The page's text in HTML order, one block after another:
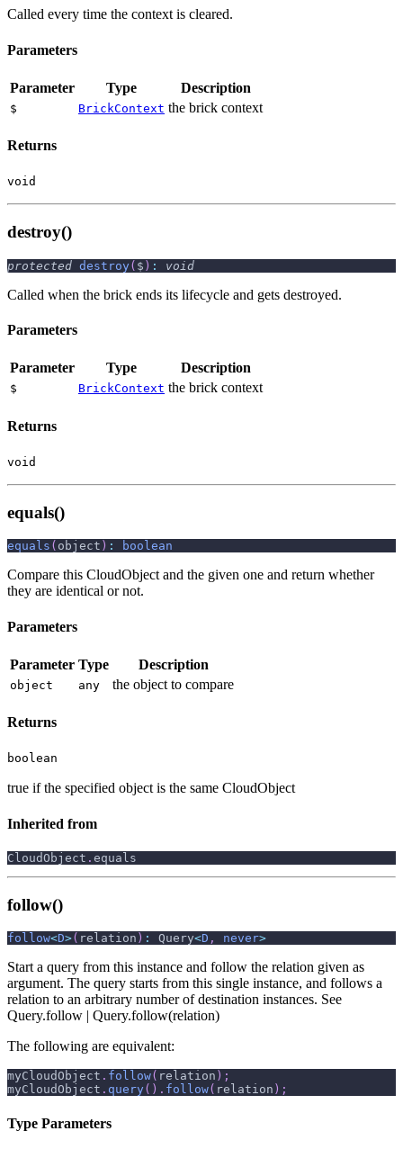
Called every time the context is cleared.
Parameters
Parameter Type Description
$ BrickContext the brick context
Returns
void
destroy()
protected destroy( $ ) : void
Called when the brick ends its lifecycle and gets destroyed.
Parameters
Parameter Type Description
$ BrickContext the brick context
Returns
void
equals()
equals ( object ) : boolean
Compare this CloudObject and the given one and return whether
they are identical or not.
Parameters
Parameter Type Description
object any the object to compare
Returns
boolean
true if the specified object is the same CloudObject
Inherited from
CloudObject . equals
follow()
follow<D>( relation ) : Query<D , never>
Start a query from this instance and follow the relation given as
argument. The query starts from this single instance, and follows a
relation to an arbitrary number of destination instances. See
Query.follow | Query.follow(relation)
The following are equivalent:
myCloudObject . follow( relation ) ;
myCloudObject . query( ) . follow( relation ) ;
Type Parameters